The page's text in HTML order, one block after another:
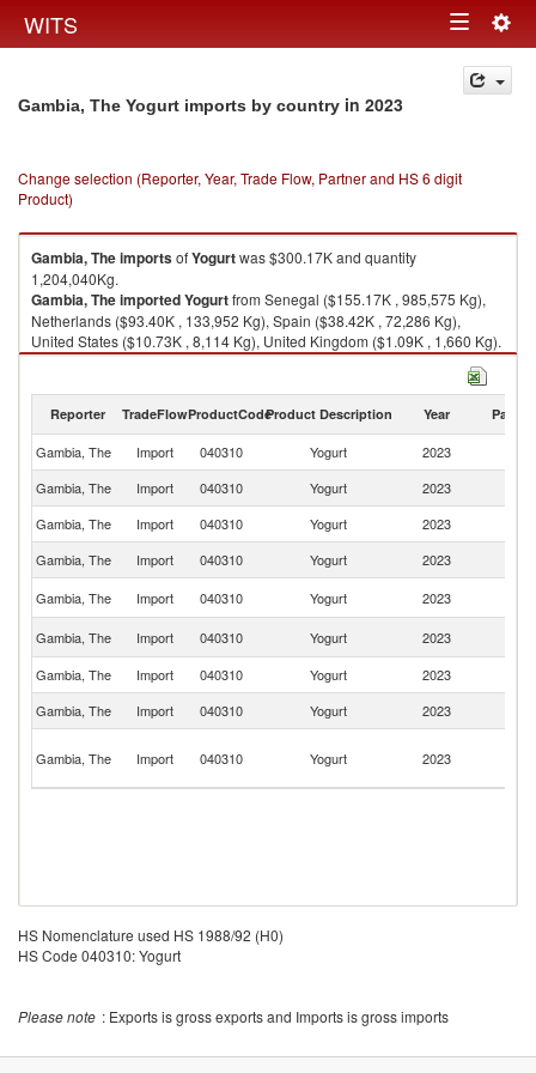
WITS Toggle
navigation
Gambia, The Yogurt imports by country in 2023
Change selection (Reporter, Year, Trade Flow, Partner and HS 6 digit
Product)
Gambia, TheimportsofYogurtwas $300.17K and quantity
1,204,040Kg.
Gambia, TheimportedYogurtfrom Senegal ($155.17K , 985,575 Kg),
Netherlands ($93.40K , 133,952 Kg), Spain ($38.42K , 72,286 Kg),
United States ($10.73K , 8,114 Kg), United Kingdom ($1.09K , 1,660 Kg).
Reporter TradeFlowProductCodeProduct Description Year Partner
Gambia, The Import 040310 Yogurt 2023
Gambia, The
Import 040310 Yogurt 2023
Gambia, The
Import 040310 Yogurt 2023
Gambia, The
Import 040310 Yogurt 2023
Gambia, The
Import 040310 Yogurt 2023
Gambia, The
Import 040310 Yogurt 2023
Gambia, The
Import 040310 Yogurt 2023
Gambia, The
Import 040310 Yogurt 2023
Gambia, The Import 040310 Yogurt 2023
HS Nomenclature used HS 1988/92 (H0)
HS Code 040310: Yogurt
Please note : Exports is gross exports and Imports is gross imports